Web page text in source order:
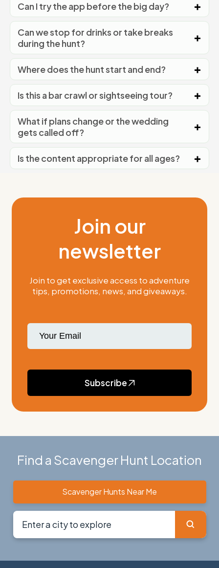
Can I try the app before the big day?
Can we stop for drinks or take breaks
during the hunt?
Where does the hunt start and end?
Is this a bar crawl or sightseeing tour?
What if plans change or the wedding
gets called off?
Is the content appropriate for all ages?
Join our
newsletter
Join to get exclusive access to adventure
tips, promotions, news, and giveaways.
Subscribe
Find a Scavenger Hunt Location
Scavenger Hunts Near Me